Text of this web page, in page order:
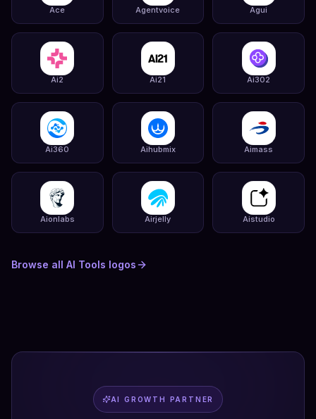
Ace Agentvoice Agui
Ai2 Ai21 Ai302
Ai360 Aihubmix Aimass
Aionlabs Airjelly Aistudio
Browse all AI Tools logos
AI GROWTH PARTNER